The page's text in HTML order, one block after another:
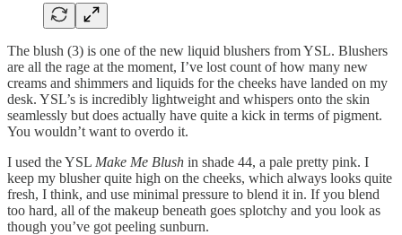
The blush (3) is one of the new liquid blushers from YSL. Blushers
are all the rage at the moment, I’ve lost count of how many new
creams and shimmers and liquids for the cheeks have landed on my
desk. YSL’s is incredibly lightweight and whispers onto the skin
seamlessly but does actually have quite a kick in terms of pigment.
You wouldn’t want to overdo it.
I used the YSL Make Me Blush in shade 44, a pale pretty pink. I
keep my blusher quite high on the cheeks, which always looks quite
fresh, I think, and use minimal pressure to blend it in. If you blend
too hard, all of the makeup beneath goes splotchy and you look as
though you’ve got peeling sunburn.